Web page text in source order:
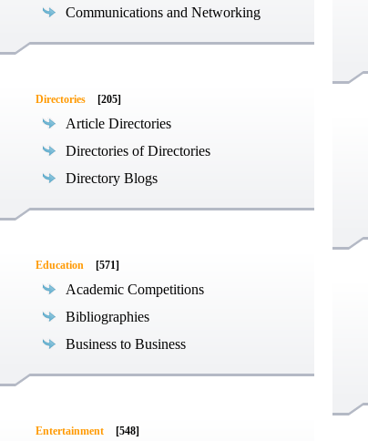
Communications and Networking
Directories [205]
Article Directories
Directories of Directories
Directory Blogs
Education [571]
Academic Competitions
Bibliographies
Business to Business
Entertainment [548]